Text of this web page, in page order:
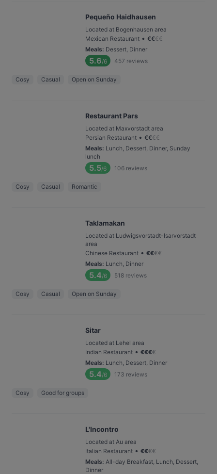
Pequeño Haidhausen
Located at Bogenhausen area
Mexican Restaurant • €€€€
Meals: Dessert, Dinner
5.6/6 457 reviews
Cosy Casual Open on Sunday
Restaurant Pars
Located at Maxvorstadt area
Persian Restaurant • €€€€
Meals: Lunch, Dessert, Dinner, Sunday
lunch
5.5/6 106 reviews
Cosy Casual Romantic
Taklamakan
Located at Ludwigsvorstadt-Isarvorstadt
area
Chinese Restaurant • €€€€
Meals: Lunch, Dinner
5.4/6 518 reviews
Cosy Casual Open on Sunday
Sitar
Located at Lehel area
Indian Restaurant • €€€€
Meals: Lunch, Dessert, Dinner
5.4/6 173 reviews
Cosy Good for groups
L'Incontro
Located at Au area
Italian Restaurant • €€€€
Meals: All-day Breakfast, Lunch, Dessert,
Dinner